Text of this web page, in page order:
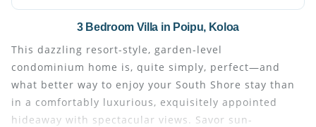
3 Bedroom Villa in Poipu, Koloa
This dazzling resort-style, garden-level
condominium home is, quite simply, perfect—and
what better way to enjoy your South Shore stay than
in a comfortably luxurious, exquisitely appointed
hideaway with spectacular views. Savor sun-